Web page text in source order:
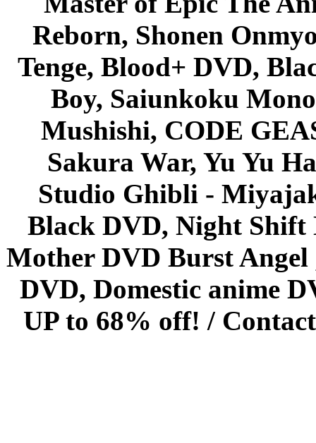
Reborn, Shonen
Tenge, Blood+ DVD,
Boy, Saiunkoku
Mushishi, CODE
Sakura War, Yu Yu
Studio Ghibli -
Black DVD, Night Shift
Mother DVD Burst
DVD, Domestic anime
UP to 68% off! /